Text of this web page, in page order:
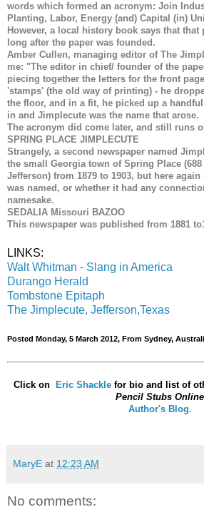
words which formed an acronym: Join
Planting, Labor, Energy (and) Capital (in)
However, a local history book says that that
long after the paper was founded.
Amber Cullen, managing editor of The
me: "The editor in chief/ founder of the
piecing together the letters for the front
'stamps' (the old way of printing) - he
the floor, and in a fit, he picked up a
in and Jimplecute was the name that arose.
The acronym did come later, and still runs
SPRING PLACE JIMPLECUTE
Strangely, a second newspaper named
the small Georgia town of Spring Place
Jefferson) from 1879 to 1903, but here
was named, or whether it had any
namesake.
SEDALIA Missouri BAZOO
This newspaper was published from 1881
LINKS:
Walt Whitman - Slang in America
Durango Herald
Tombstone Epitaph
The Jimplecute, Jefferson,Texas
Posted Monday, 5 March 2012, From Sydney,
Click on Eric Shackle for bio and list of
Pencil Stubs Online
Author's Blog.
MaryE at 12:23 AM
No comments: